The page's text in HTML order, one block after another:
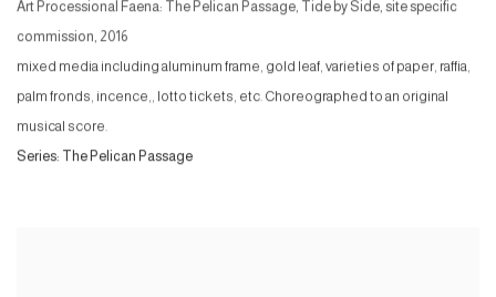
Art Processional Faena: The Pelican Passage, Tide by Side, site specific
commission, 2016
mixed media including aluminum frame, gold leaf, varieties of paper, raffia,
palm fronds, incence,, lotto tickets, etc. Choreographed to an original
musical score.
Series: The Pelican Passage